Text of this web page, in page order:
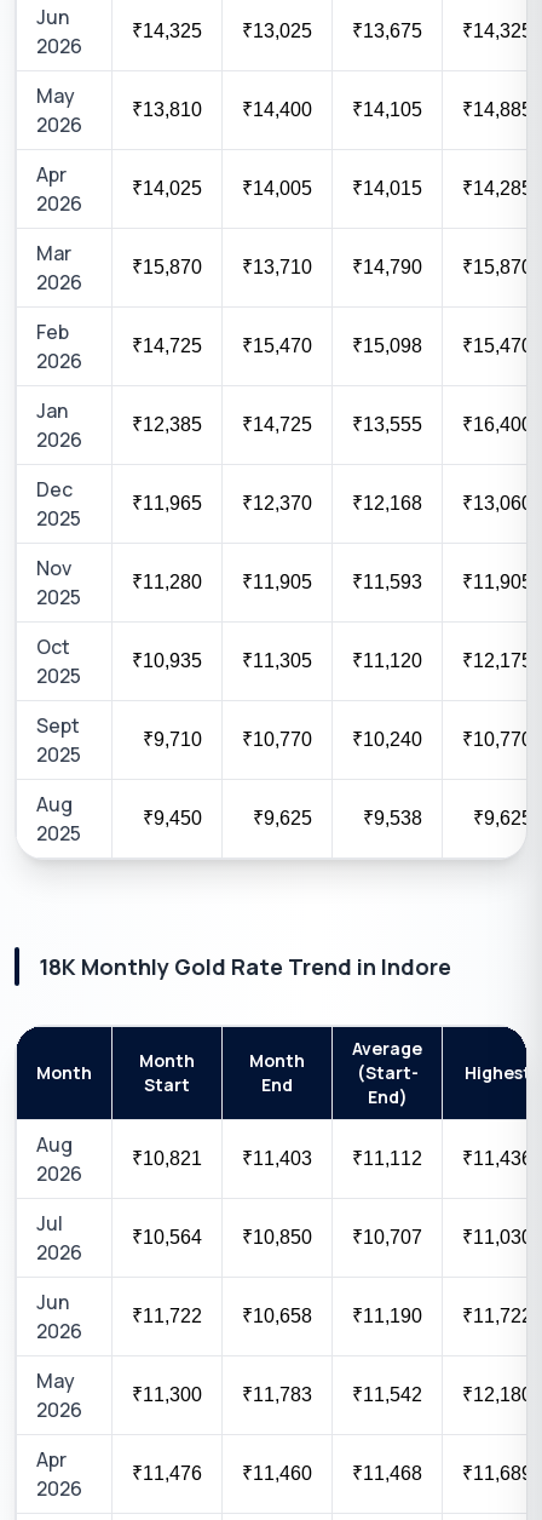
Jun
2026
₹14,325 ₹13,025 ₹13,675 ₹14,325
May
2026
₹13,810 ₹14,400 ₹14,105 ₹14,885
Apr
2026
₹14,025 ₹14,005 ₹14,015 ₹14,285
Mar
2026
₹15,870 ₹13,710 ₹14,790 ₹15,870
Feb
2026
₹14,725 ₹15,470 ₹15,098 ₹15,470
Jan
2026
₹12,385 ₹14,725 ₹13,555 ₹16,400
Dec
2025
₹11,965 ₹12,370 ₹12,168 ₹13,060
Nov
2025
₹11,280 ₹11,905 ₹11,593 ₹11,905
Oct
2025
₹10,935 ₹11,305 ₹11,120 ₹12,175
Sept
2025
₹9,710 ₹10,770 ₹10,240 ₹10,770
Aug
2025
₹9,450 ₹9,625 ₹9,538 ₹9,625
18K Monthly Gold Rate Trend in Indore
Month
Month
Start
Month
End
Average
(Start-
End)
Highest
Aug
2026
₹10,821 ₹11,403 ₹11,112 ₹11,436
Jul
2026
₹10,564 ₹10,850 ₹10,707 ₹11,030
Jun
2026
₹11,722 ₹10,658 ₹11,190 ₹11,722
May
2026
₹11,300 ₹11,783 ₹11,542 ₹12,180
Apr
2026
₹11,476 ₹11,460 ₹11,468 ₹11,689